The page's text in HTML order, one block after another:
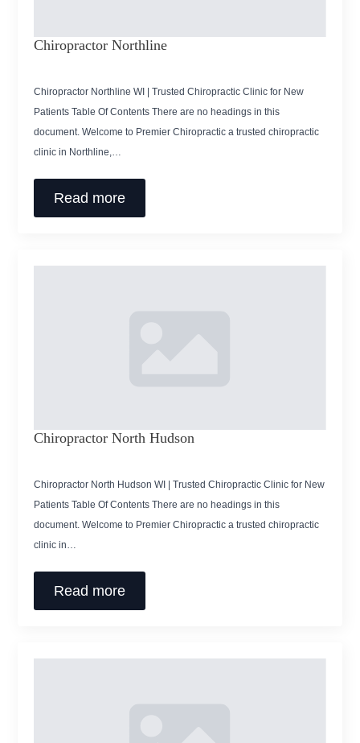
Chiropractor Northline
Chiropractor Northline WI | Trusted Chiropractic Clinic for New
Patients Table Of Contents There are no headings in this
document. Welcome to Premier Chiropractic a trusted chiropractic
clinic in Northline,…
Read more
Chiropractor North Hudson
Chiropractor North Hudson WI | Trusted Chiropractic Clinic for New
Patients Table Of Contents There are no headings in this
document. Welcome to Premier Chiropractic a trusted chiropractic
clinic in…
Read more